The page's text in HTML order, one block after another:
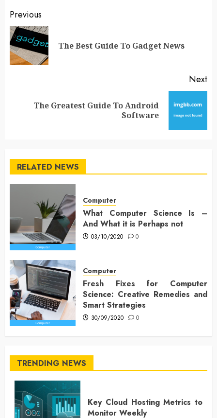
Post
navigation
Previous
The Best Guide To Gadget News
Next
The Greatest Guide To Android
Software
RELATED NEWS
Computer
What Computer Science Is –
And What it is Perhaps not
03/10/2020 0
Computer
Fresh Fixes for Computer
Science: Creative Remedies and
Smart Strategies
30/09/2020 0
TRENDING NEWS
Key Cloud Hosting Metrics to
Monitor Weekly